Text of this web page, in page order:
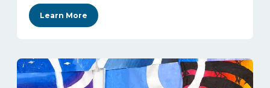
Learn More